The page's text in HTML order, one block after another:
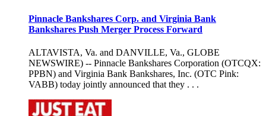
Pinnacle Bankshares Corp. and Virginia Bank
Bankshares Push Merger Process Forward
ALTAVISTA, Va. and DANVILLE, Va., GLOBE
NEWSWIRE) -- Pinnacle Bankshares Corporation (OTCQX:
PPBN) and Virginia Bank Bankshares, Inc. (OTC Pink:
VABB) today jointly announced that they . . .